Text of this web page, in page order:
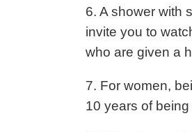
6. A shower with
invite you to
who are given a
7. For women,
10 years of